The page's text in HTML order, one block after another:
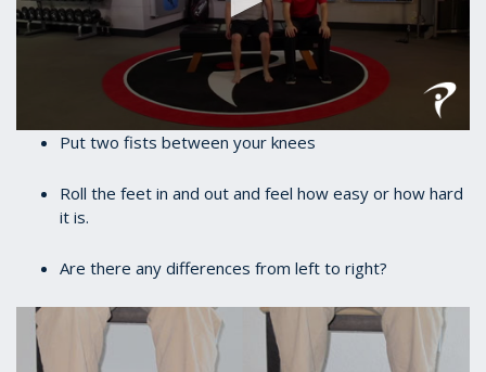
Put two fists between your knees
Roll the feet in and out and feel how easy or how hard
it is.
Are there any differences from left to right?